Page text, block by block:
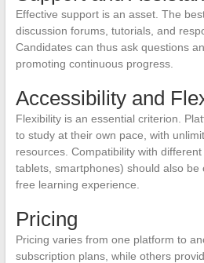
Effective support is an asset. The
discussion forums, tutorials, and
Candidates can thus ask questions
promoting continuous progress.
Accessibility and
Flexibility is an essential criterion.
to study at their own pace, with
resources. Compatibility with
tablets, smartphones) should also be
free learning experience.
Pricing
Pricing varies from one platform to
subscription plans, while others